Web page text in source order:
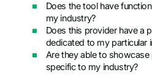
Does the tool have
my industry?
Does this provider have a
dedicated to my particular
Are they able to
specific to my industry?